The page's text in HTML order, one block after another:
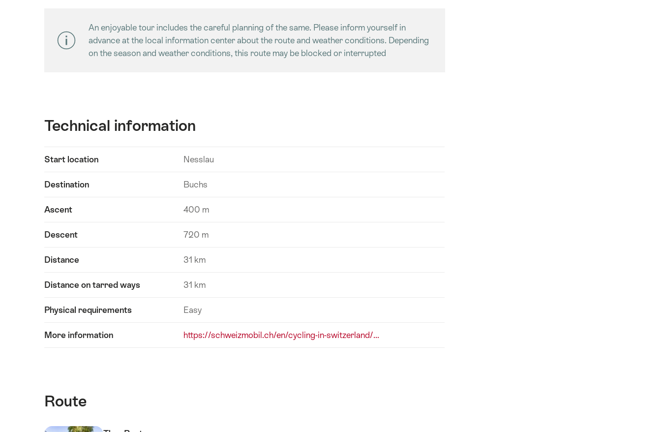
An enjoyable tour includes the careful planning of the same. Please inform yourself in
advance at the local information center about the route and weather conditions. Depending
on the season and weather conditions, this route may be blocked or interrupted
Technical information
information
Start location Nesslau
Destination Buchs
Ascent 400 m
Descent 720 m
Distance 31 km
Distance on tarred ways 31 km
Physical requirements Easy
More information https://schweizmobil.ch/en/cycling-in-switzerland/...
Route